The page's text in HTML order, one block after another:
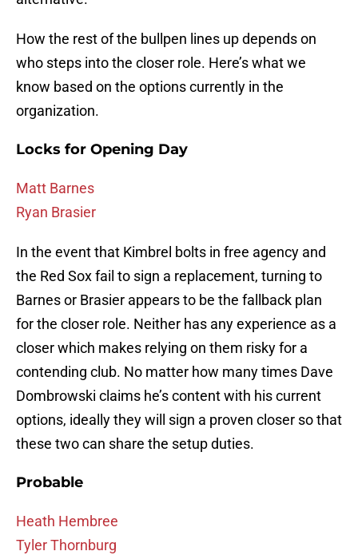
How the rest of the bullpen lines up depends on
who steps into the closer role. Here’s what we
know based on the options currently in the
organization.
Locks for Opening Day
Matt Barnes
Ryan Brasier
In the event that Kimbrel bolts in free agency and
the Red Sox fail to sign a replacement, turning to
Barnes or Brasier appears to be the fallback plan
for the closer role. Neither has any experience as a
closer which makes relying on them risky for a
contending club. No matter how many times Dave
Dombrowski claims he’s content with his current
options, ideally they will sign a proven closer so that
these two can share the setup duties.
Probable
Heath Hembree
Tyler Thornburg